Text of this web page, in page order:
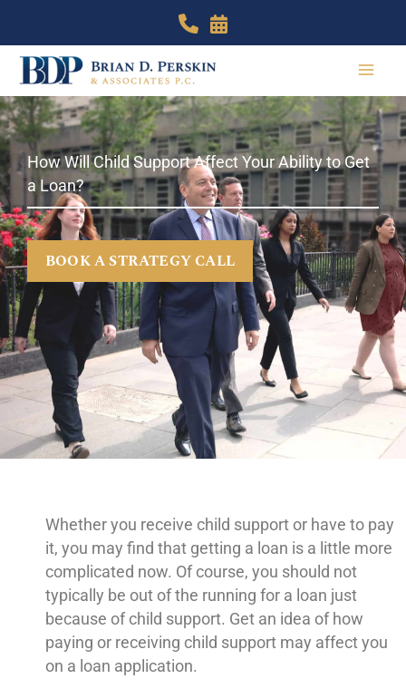
content
How Will Child Support Affect Your Ability to Get
a Loan?
BOOK A STRATEGY CALL
Whether you receive child support or have to pay
it, you may find that getting a loan is a little more
complicated now. Of course, you should not
typically be out of the running for a loan just
because of child support. Get an idea of how
paying or receiving child support may affect you
on a loan application.